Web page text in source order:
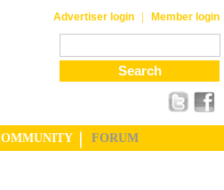
Advertiser login | Member login
FORUM